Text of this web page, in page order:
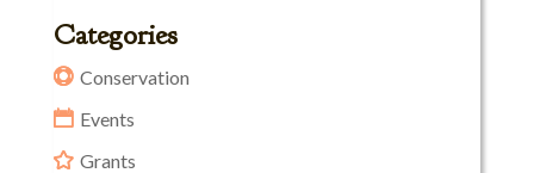
Categories
Conservation
Events
Grants